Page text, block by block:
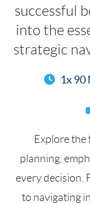
successful
into the
strategic
1x 90
Explore the
planning,
every decision.
to navigating